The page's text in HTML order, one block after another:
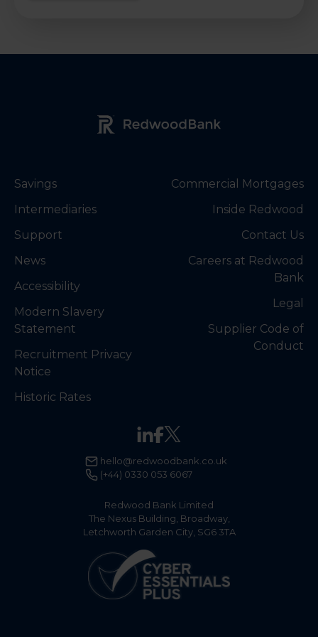
Redwood Bank Logo
Redwood Bank Limited
The Nexus Building, Broadway,
Letchworth Garden City, SG6 3TA
(+44) 0330 053 6067
hello@redwoodbank.co.uk
Savings
Intermediaries
Support
News
Accessibility
Modern Slavery
Statement
Recruitment Privacy
Notice
Historic Rates
Commercial Mortgages
Inside Redwood
Contact Us
Careers at Redwood
Bank
Legal
Supplier Code of
Conduct